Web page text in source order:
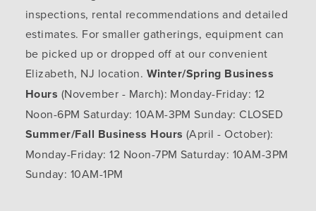
inspections, rental recommendations and detailed
estimates. For smaller gatherings, equipment can
be picked up or dropped off at our convenient
Elizabeth, NJ location. Winter/Spring Business
Hours (November - March): Monday-Friday: 12
Noon-6PM Saturday: 10AM-3PM Sunday: CLOSED
Summer/Fall Business Hours (April - October):
Monday-Friday: 12 Noon-7PM Saturday: 10AM-3PM
Sunday: 10AM-1PM